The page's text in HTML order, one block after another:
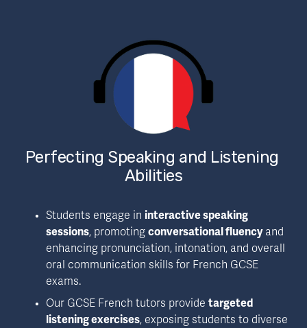
Perfecting Speaking and Listening
Abilities
Students engage in interactive speaking
sessions, promoting conversational fluency and
enhancing pronunciation, intonation, and overall
oral communication skills for French GCSE
exams.
Our GCSE French tutors provide targeted
listening exercises, exposing students to diverse